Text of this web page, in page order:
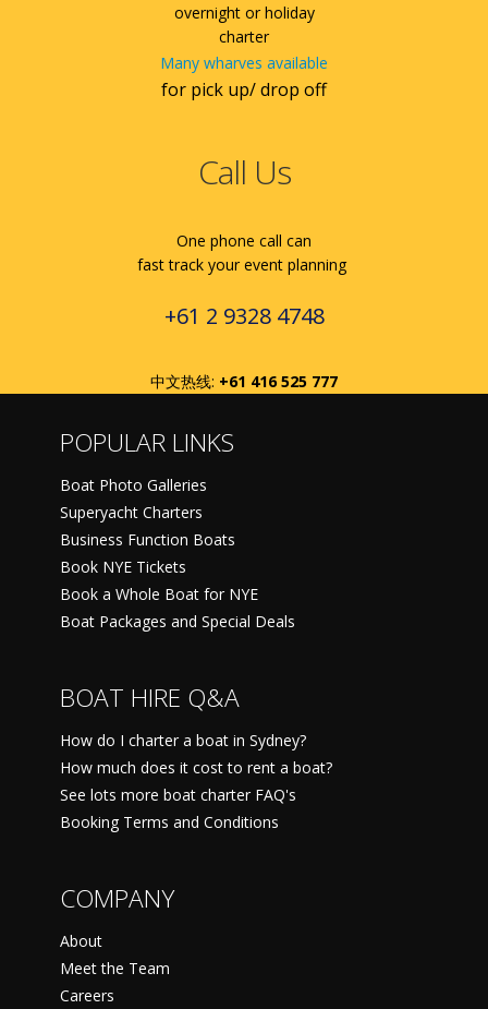
overnight or holiday
charter
Many wharves available
for pick up/ drop off
Call Us
One phone call can
fast track your event planning
+61 2 9328 4748
中文热线: +61 416 525 777
POPULAR LINKS
Boat Photo Galleries
Superyacht Charters
Business Function Boats
Book NYE Tickets
Book a Whole Boat for NYE
Boat Packages and Special Deals
BOAT HIRE Q&A
How do I charter a boat in Sydney?
How much does it cost to rent a boat?
See lots more boat charter FAQ's
Booking Terms and Conditions
COMPANY
About
Meet the Team
Careers